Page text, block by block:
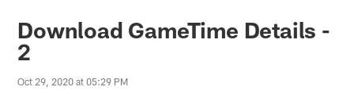
Miami Dolphins News
Download GameTime Details -
2
Oct 29, 2020 at 05:29 PM